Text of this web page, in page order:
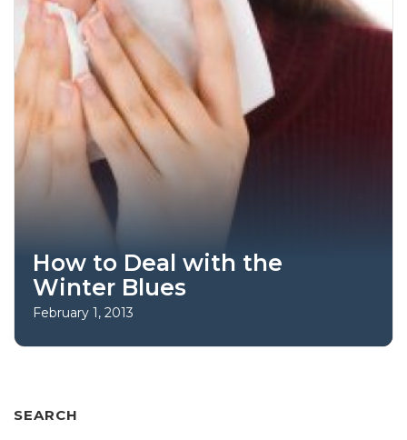
How to Deal with the
Winter Blues
February 1, 2013
SEARCH